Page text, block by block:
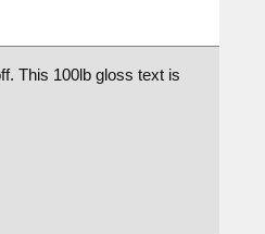
This 100lb gloss text is